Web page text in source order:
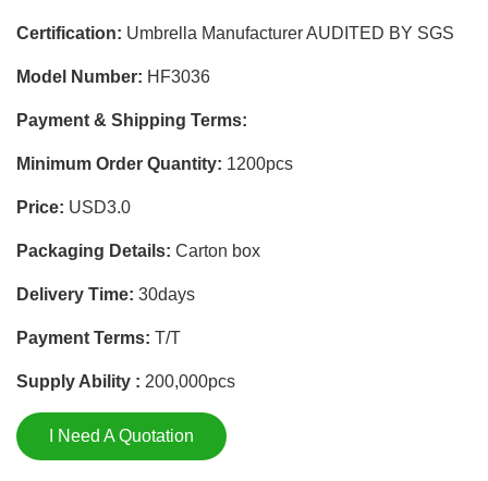
Certification: Umbrella Manufacturer AUDITED BY SGS
Model Number: HF3036
Payment & Shipping Terms:
Minimum Order Quantity: 1200pcs
Price: USD3.0
Packaging Details: Carton box
Delivery Time: 30days
Payment Terms: T/T
Supply Ability : 200,000pcs
I Need A Quotation